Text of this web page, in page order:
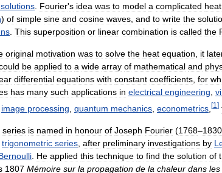
Fourier's idea was to model a complicated heat
) of simple sine and cosine waves and to write the
This superposition or linear combination is called the
original motivation was to solve the heat equation it
be applied to a wide array of mathematical and
differential equations with constant coefficients for
has many such applications in electrical engineering
image processing quantum mechanics econometrics [1 ]
series is named in honour of Joseph Fourier (1768–1830
trigonometric series after preliminary investigations by
He applied this technique to find the solution of
1807 Mémoire sur la propagation de la chaleur dans les